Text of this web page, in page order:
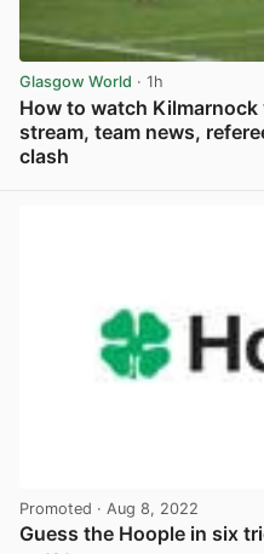
Glasgow World · 1h
How to watch
stream, team news,
clash
Promoted · Aug 8, 2022
Guess the Hoople in six